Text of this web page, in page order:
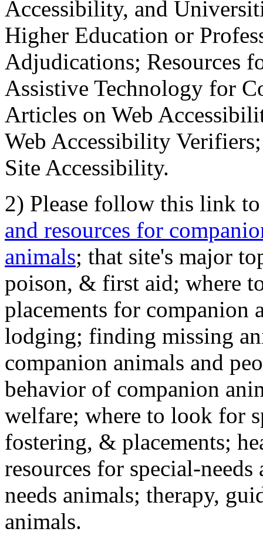
Accessibility, and
Higher Education or
Adjudications; Resources
Assistive Technology for
Articles on Web
Web Accessibility
Site Accessibility.
2) Please follow this link
and resources for
animals; that site's major
poison, & first aid; where
placements for
lodging; finding missing
companion animals and
behavior of companion
welfare; where to look for
fostering, & placements;
resources for special-
needs animals; therapy,
animals.